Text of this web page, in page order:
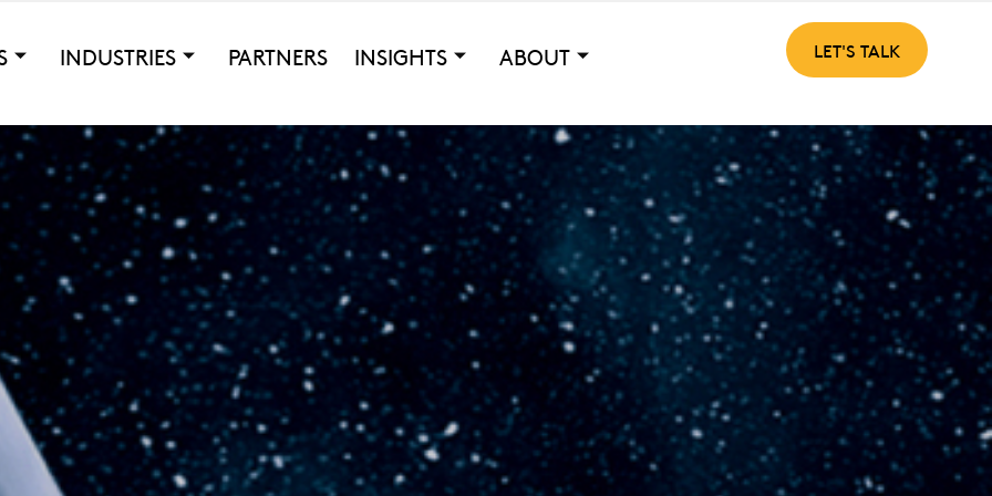
INDUSTRIES PARTNERS INSIGHTS ABOUT LET'S TALK